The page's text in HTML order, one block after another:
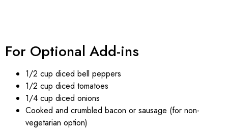
For Optional Add-ins
1/2 cup diced bell peppers
1/2 cup diced tomatoes
1/4 cup diced onions
Cooked and crumbled bacon or sausage (for non-
vegetarian option)